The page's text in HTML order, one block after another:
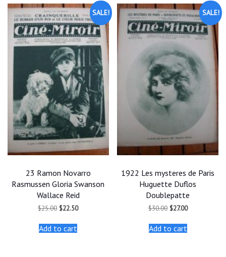
SALE!
23 Ramon Novarro
Rasmussen Gloria Swanson
Wallace Reid
$25.00 Original
was:
$25.00.
$22.50Current
Add to cart
SALE!
1922 Les mysteres de Paris
Huguette Duflos
Doublepatte
$30.00 Original
was:
$30.00.
$27.00Current
is:
$27.00.
Add to cart